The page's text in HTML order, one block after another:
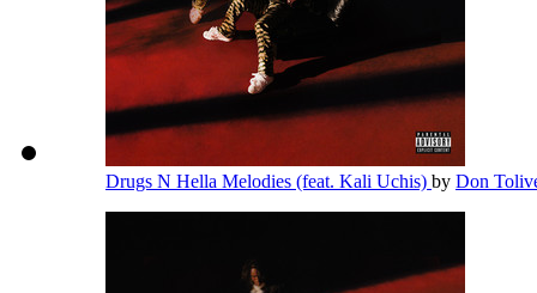
Drugs N Hella Melodies (feat. Kali Uchis) by Don